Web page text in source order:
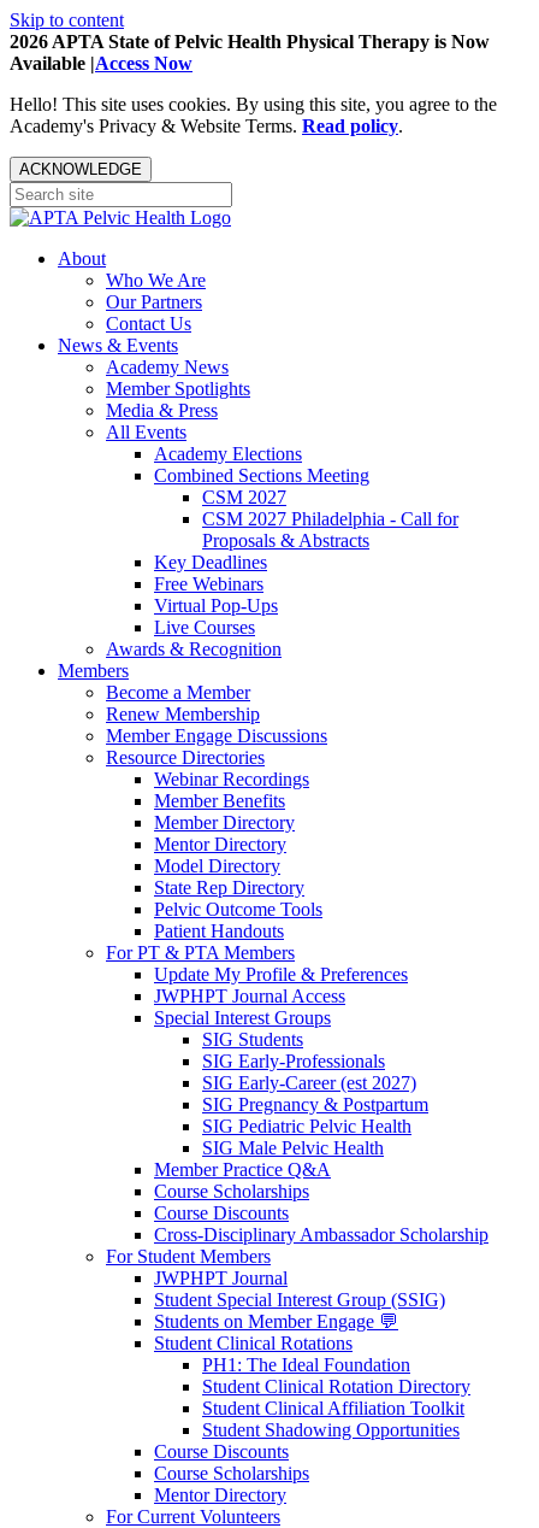
Skip to content
2026 APTA State of Pelvic Health Physical Therapy is Now
Available |Access Now
Hello! This site uses cookies. By using this site, you agree to the
Academy's Privacy & Website Terms. Read policy.
ACKNOWLEDGE
About
Who We Are
Our Partners
Contact Us
News & Events
Academy News
Member Spotlights
Media & Press
All Events
Academy Elections
Combined Sections Meeting
CSM 2027
CSM 2027 Philadelphia - Call for
Proposals & Abstracts
Key Deadlines
Free Webinars
Virtual Pop-Ups
Live Courses
Awards & Recognition
Members
Become a Member
Renew Membership
Member Engage Discussions
Resource Directories
Webinar Recordings
Member Benefits
Member Directory
Mentor Directory
Model Directory
State Rep Directory
Pelvic Outcome Tools
Patient Handouts
For PT & PTA Members
Update My Profile & Preferences
JWPHPT Journal Access
Special Interest Groups
SIG Students
SIG Early-Professionals
SIG Early-Career (est 2027)
SIG Pregnancy & Postpartum
SIG Pediatric Pelvic Health
SIG Male Pelvic Health
Member Practice Q&A
Course Scholarships
Course Discounts
Cross-Disciplinary Ambassador Scholarship
For Student Members
JWPHPT Journal
Student Special Interest Group (SSIG)
Students on Member Engage 💬
Student Clinical Rotations
PH1: The Ideal Foundation
Student Clinical Rotation Directory
Student Clinical Affiliation Toolkit
Student Shadowing Opportunities
Course Discounts
Course Scholarships
Mentor Directory
For Current Volunteers